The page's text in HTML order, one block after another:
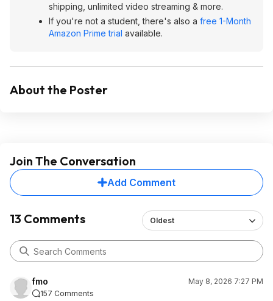
shipping, unlimited video streaming & more.
If you're not a student, there's also a free 1-Month
Amazon Prime trial available.
About the Poster
Join The Conversation
Add Comment
13 Comments Oldest
fmo
May 8, 2026 7:27 PM
157 Comments